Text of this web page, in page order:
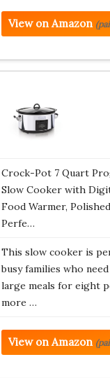
View on Amazon
Crock-Pot 7 Quart
Slow Cooker with
Food Warmer,
Perfe…
This slow cooker is
busy families who
large meals for eight
more …
View on Amazon